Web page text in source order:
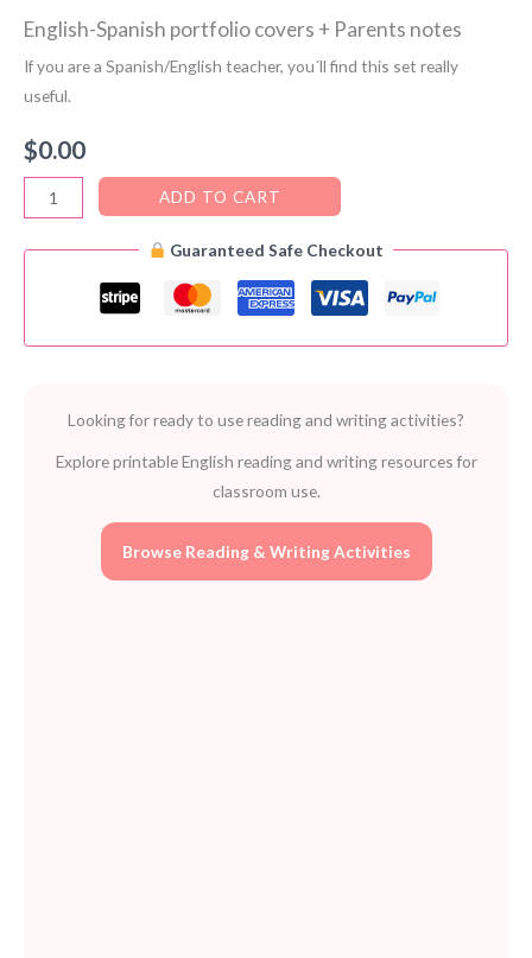
English-Spanish portfolio covers + Parents notes
If you are a Spanish/English teacher, you´ll find this set really
useful.
$0.00
English-
Spanish
portfolio
Parents
ADD TO CART
Guaranteed Safe Checkout
Looking for ready to use reading and writing activities?
Explore printable English reading and writing resources for
classroom use.
Browse Reading & Writing Activities